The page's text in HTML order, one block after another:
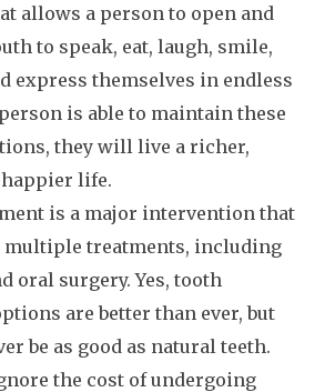
allows a person to open and
to speak, eat, laugh, smile,
express themselves in endless
is able to maintain these
they will live a richer,
life.
is a major intervention that
multiple treatments, including
oral surgery. Yes, tooth
are better than ever, but
be as good as natural teeth.
the cost of undergoing